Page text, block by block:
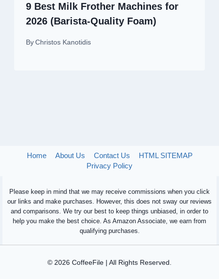
9 Best Milk Frother Machines for
2026 (Barista-Quality Foam)
By Christos Kanotidis
Home About Us Contact Us
HTML SITEMAP
Privacy Policy
Please keep in mind that we may receive commissions when you click
our links and make purchases. However, this does not sway our reviews
and comparisons. We try our best to keep things unbiased, in order to
help you make the best choice. As Amazon Associate, we earn from
qualifying purchases.
© 2026 CoffeeFile | All Rights Reserved.